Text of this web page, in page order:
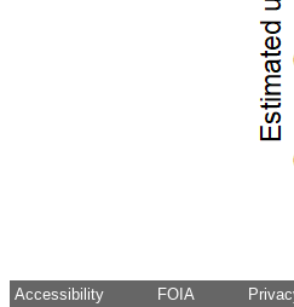
Accessibility FOIA